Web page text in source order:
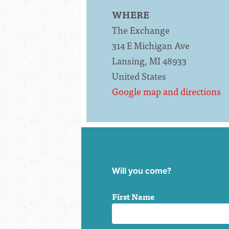
WHERE
The Exchange
314 E Michigan Ave
Lansing, MI 48933
United States
Google map and directions
Will you come?
First Name